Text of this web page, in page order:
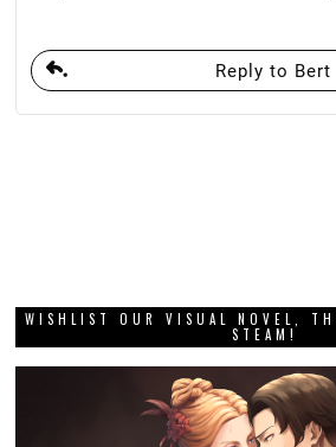
Reply to Bert
WISHLIST OUR VISUAL NOVEL,
STEAM!